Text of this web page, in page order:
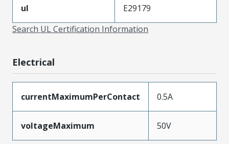
ul
E29179
Search UL Certification Information
Electrical
currentMaximumPerContact 0.5A
voltageMaximum 50V